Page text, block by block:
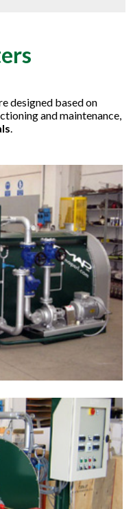
designed based on
and maintenance,
.